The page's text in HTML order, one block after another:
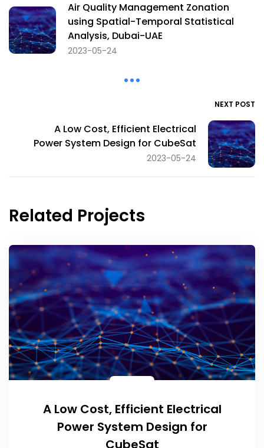
Air Quality Management Zonation
using Spatial-Temporal Statistical
Analysis, Dubai-UAE
2023-05-24
NEXT POST
A Low Cost, Efficient Electrical
Power System Design for CubeSat
2023-05-24
Related Projects
A Low Cost, Efficient Electrical
Power System Design for
CubeSat